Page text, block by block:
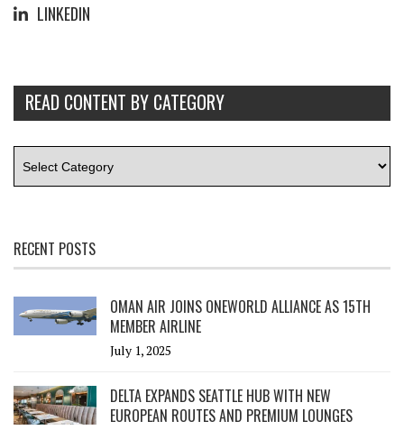
LINKEDIN
READ CONTENT BY CATEGORY
RECENT POSTS
OMAN AIR JOINS ONEWORLD ALLIANCE AS 15TH
MEMBER AIRLINE
July 1, 2025
DELTA EXPANDS SEATTLE HUB WITH NEW
EUROPEAN ROUTES AND PREMIUM LOUNGES